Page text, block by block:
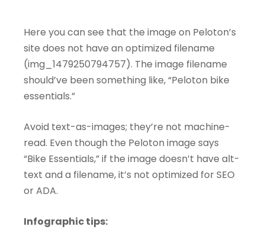
Here you can see that the image on Peloton’s
site does not have an optimized filename
(img_1479250794757). The image filename
should’ve been something like, “Peloton bike
essentials.”
Avoid text-as-images; they’re not machine-
read. Even though the Peloton image says
“Bike Essentials,” if the image doesn’t have alt-
text and a filename, it’s not optimized for SEO
or ADA.
Infographic tips: